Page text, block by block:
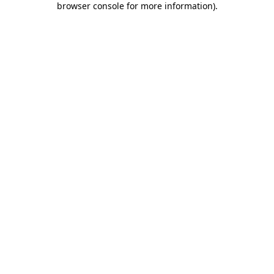
browser console for more information).